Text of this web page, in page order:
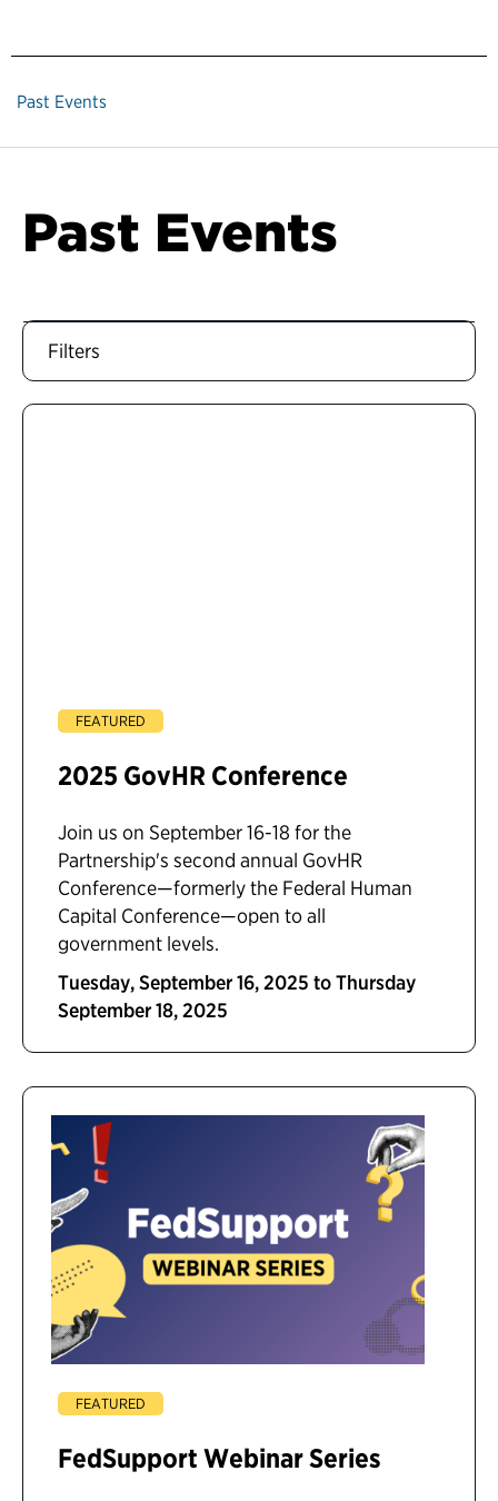
Past Events
Past Events
Filters
FEATURED
2025 GovHR Conference
Join us on September 16-18 for the
Partnership's second annual GovHR
Conference—formerly the Federal Human
Capital Conference—open to all
government levels.
Tuesday, September 16, 2025 to Thursday
September 18, 2025
FEATURED
FedSupport Webinar Series